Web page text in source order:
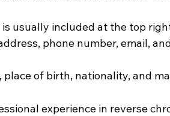
usually included at the top
phone number, email,
place of birth, nationality, and
experience in reverse